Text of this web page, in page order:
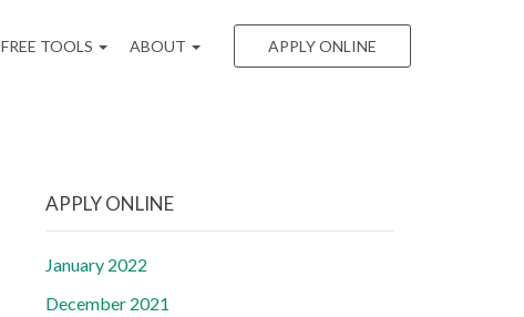
FREE TOOLS ABOUT APPLY ONLINE
APPLY ONLINE
January 2022
December 2021